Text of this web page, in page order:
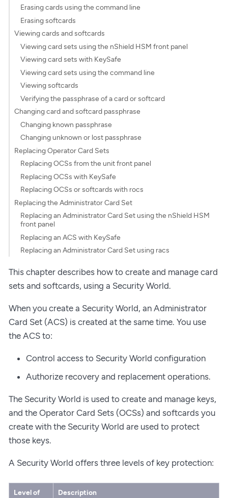
Erasing cards using the command line
Erasing softcards
Viewing cards and softcards
Viewing card sets using the nShield HSM front panel
Viewing card sets with KeySafe
Viewing card sets using the command line
Viewing softcards
Verifying the passphrase of a card or softcard
Changing card and softcard passphrase
Changing known passphrase
Changing unknown or lost passphrase
Replacing Operator Card Sets
Replacing OCSs from the unit front panel
Replacing OCSs with KeySafe
Replacing OCSs or softcards with rocs
Replacing the Administrator Card Set
Replacing an Administrator Card Set using the nShield HSM
front panel
Replacing an ACS with KeySafe
Replacing an Administrator Card Set using racs
This chapter describes how to create and manage card
sets and softcards, using a Security World.
When you create a Security World, an Administrator
Card Set (ACS) is created at the same time. You use
the ACS to:
Control access to Security World configuration
Authorize recovery and replacement operations.
The Security World is used to create and manage keys,
and the Operator Card Sets (OCSs) and softcards you
create with the Security World are used to protect
those keys.
A Security World offers three levels of key protection:
Level of
Description